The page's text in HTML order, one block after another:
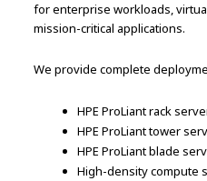
for enterprise workloads,
mission-critical applications.
We provide complete
HPE ProLiant rack
HPE ProLiant tower
HPE ProLiant blade
High-density compute